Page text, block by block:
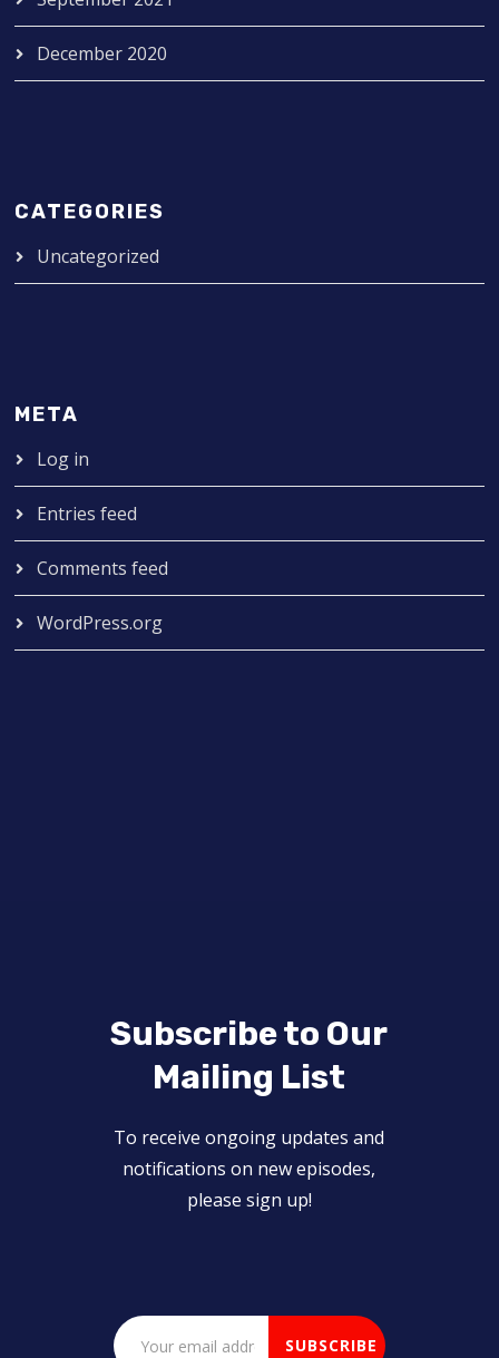
December 2020
CATEGORIES
Uncategorized
META
Log in
Entries feed
Comments feed
WordPress.org
Subscribe to Our
Mailing List
To receive ongoing updates and
notifications on new episodes,
please sign up!